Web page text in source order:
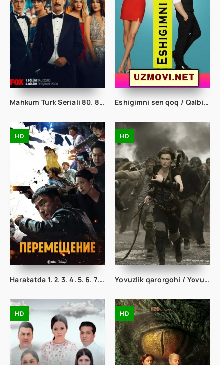
Mahkum Turk Seriali 80. 81. 82. 83. 84. 85. 86. 87. 88. 90. 91. 92. 93. 94. 95 Qism Uzbek tilida tarjima kino Maxkum Mahkim mahqum seryal Eshigimni sen qoq / Qalbim eshigin chert 1. 2. 3. 4. 5. 6. 7. 8. 9. 10. 100. 155. 156. 157. 158. 159. 160. 161. 162. 163. 164. 165 Qism turk serial
HD
Harakatda 1. 2. 3. 4. 5. 6. 7. 8. 9. 10. 11. 12. 13. 14. 15. 20 Qism Uzbek tilida Koreya seriali
HD
Yovuzlik qarorgohi / Yovuzlik maskani 1-2-3-4-5-6-7-8-9-10-11-12-13-14-15 qism Ujas kino Barcha qismlar Uzbek tilida
HD HD